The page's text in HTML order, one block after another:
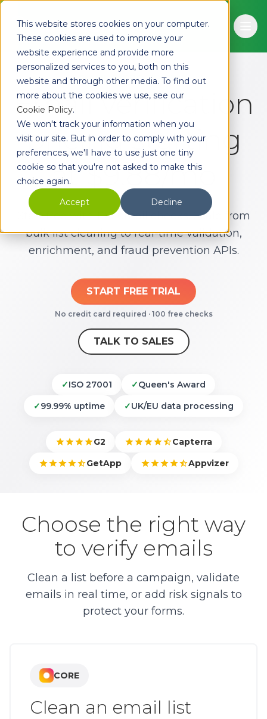
This website stores cookies on your computer.
These cookies are used to improve your
website experience and provide more
personalized services to you, both on this
website and through other media. To find out
more about the cookies we use, see our
Cookie Policy.
We won't track your information when you
visit our site. But in order to comply with your
preferences, we'll have to use just one tiny
cookie so that you're not asked to make this
choice again.
Accept
Decline
EMAIL HIPPO PRICING
Email verification
pricing starting
at $9.88/mo
Start free with 100 email checks. Scale from
bulk list cleaning to real-time validation,
enrichment, and fraud prevention APIs.
START FREE TRIAL
No credit card required · 100 free checks
TALK TO SALES
✓ISO 27001 ✓Queen's Award
✓99.99% uptime ✓UK/EU data processing
G2
Capterra
GetApp
Appvizer
Choose the right way
to verify emails
Clean a list before a campaign, validate
emails in real time, or add risk signals to
protect your forms.
CORE
Clean an email list